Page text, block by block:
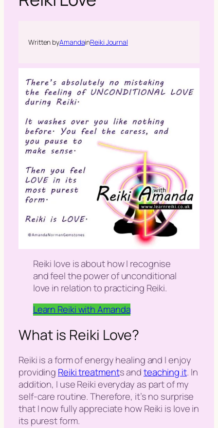
Written byAmandainReiki Journal
Reiki love is about how I recognise
and feel the power of unconditional
love in relation to practicing Reiki.
Learn Reiki with Amanda
What is Reiki Love?
Reiki is a form of energy healing and I enjoy
providing Reiki treatments andteaching it. In
addition, I use Reiki everyday as part of my
self-care routine. Therefore, it’s no surprise
that I now fully appreciate how Reiki is love in
its purest form.